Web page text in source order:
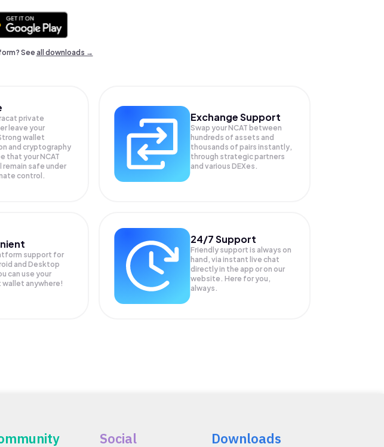
Seeall downloads →
private
leave your
wallet
and cryptography
that yourNCAT
remain safe under
control.
Exchange Support
Swap yourNCAT between
hundreds of assets and
thousands of pairs instantly,
through strategic partners
and various DEXes.
support for
and Desktop
can use your
wallet anywhere!
24/7 Support
Friendly support is always on
hand, via instant live chat
directly in the app or on our
website. Here for you,
always.
Social Downloads